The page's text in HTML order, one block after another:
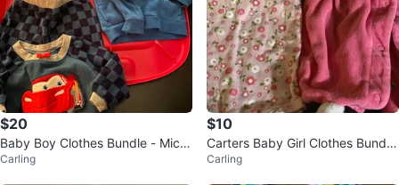
$20
Baby Boy Clothes Bundle - Mick
ey Mouse, Winnie the Pooh, Cars
Carling
$10
Carters Baby Girl Clothes Bundle
- 3 Pieces
Carling